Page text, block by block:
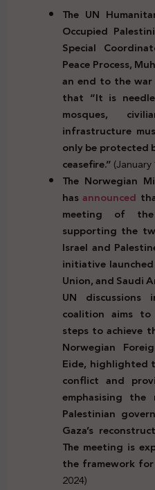
The UN
Occupied
Special
Peace Process,
an end to the war
that “It is
mosques,
infrastructure
only be protected
ceasefire.”(January
The Norwegian
hasannounced
meeting of the
supporting the
Israel and
initiative
Union, and Saudi
UN discussions
coalition aims to
steps to achieve
Norwegian
Eide, highlighted
conflict and
emphasising
Palestinian
Gaza’s
The meeting is
the framework
2024)